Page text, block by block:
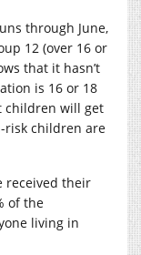
through June,
12 (over 16 or
that it hasn’t
is 16 or 18
children will get
risk children are
received their
of the
living in